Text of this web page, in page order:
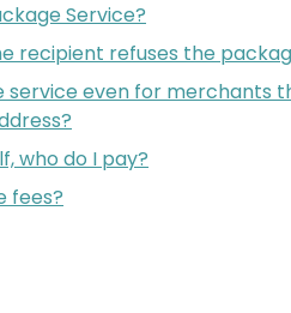
Service?
recipient refuses the
service even for
who do I pay?
fees?